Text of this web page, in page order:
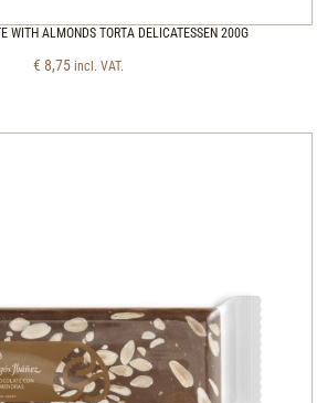
WITH ALMONDS TORTA DELICATESSEN 200G
€ 8,75 incl. VAT.